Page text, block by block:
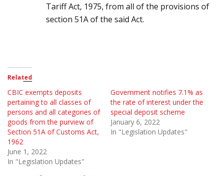
Tariff Act, 1975, from all of the provisions of
section 51A of the said Act.
Related
CBIC exempts deposits
pertaining to all classes of
persons and all categories of
goods from the purview of
Section 51A of Customs Act,
1962
June 1, 2022
In "Legislation Updates"
Government notifies 7.1% as
the rate of interest under the
special deposit scheme
January 6, 2022
In "Legislation Updates"